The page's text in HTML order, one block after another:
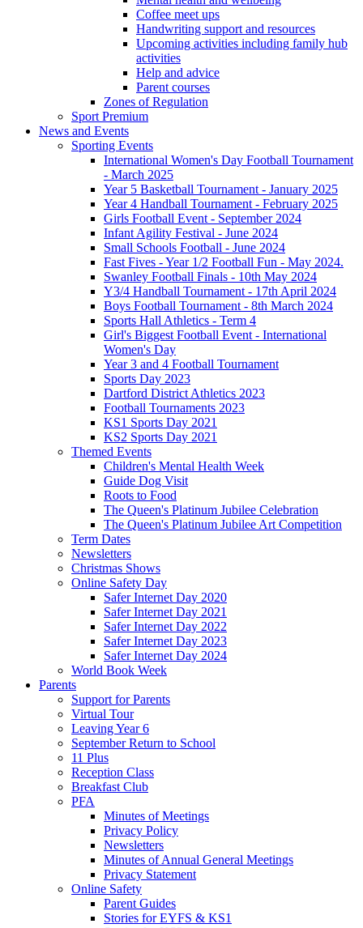
Coffee meet ups
Handwriting support and resources
Upcoming activities including family hub
activities
Help and advice
Parent courses
Zones of Regulation
Sport Premium
News and Events
Sporting Events
International Women's Day Football Tournament
- March 2025
Year 5 Basketball Tournament - January 2025
Year 4 Handball Tournament - February 2025
Girls Football Event - September 2024
Infant Agility Festival - June 2024
Small Schools Football - June 2024
Fast Fives - Year 1/2 Football Fun - May 2024.
Swanley Football Finals - 10th May 2024
Y3/4 Handball Tournament - 17th April 2024
Boys Football Tournament - 8th March 2024
Sports Hall Athletics - Term 4
Girl's Biggest Football Event - International
Women's Day
Year 3 and 4 Football Tournament
Sports Day 2023
Dartford District Athletics 2023
Football Tournaments 2023
KS1 Sports Day 2021
KS2 Sports Day 2021
Themed Events
Children's Mental Health Week
Guide Dog Visit
Roots to Food
The Queen's Platinum Jubilee Celebration
The Queen's Platinum Jubilee Art Competition
Term Dates
Newsletters
Christmas Shows
Online Safety Day
Safer Internet Day 2020
Safer Internet Day 2021
Safer Internet Day 2022
Safer Internet Day 2023
Safer Internet Day 2024
World Book Week
Parents
Support for Parents
Virtual Tour
Leaving Year 6
September Return to School
11 Plus
Reception Class
Breakfast Club
PFA
Minutes of Meetings
Privacy Policy
Newsletters
Minutes of Annual General Meetings
Privacy Statement
Online Safety
Parent Guides
Stories for EYFS & KS1